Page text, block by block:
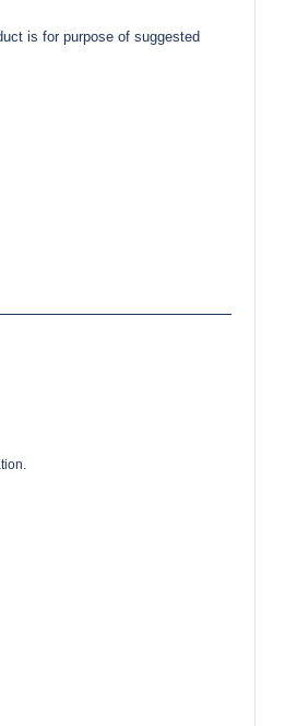
is for purpose of suggested